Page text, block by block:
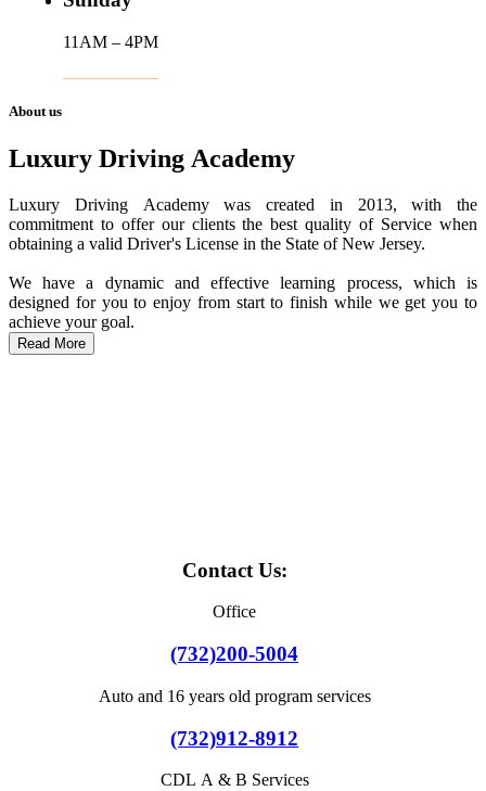
11AM – 4PM
About us
Luxury Driving Academy
Luxury Driving Academy was created in 2013, with the
commitment to offer our clients the best quality of Service when
obtaining a valid Driver's License in the State of New Jersey.
We have a dynamic and effective learning process, which is
designed for you to enjoy from start to finish while we get you to
achieve your goal.
Read More
Contact Us:
Office
(732)200-5004
Auto and 16 years old program services
(732)912-8912
CDL A & B Services